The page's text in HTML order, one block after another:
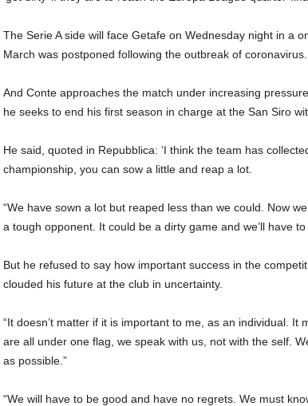
The Serie A side will face Getafe on Wednesday night in a
March was postponed following the outbreak of coronavirus.
And Conte approaches the match under increasing
he seeks to end his first season in charge at the San Siro
He said, quoted in Repubblica: ‘I think the team has
championship, you can sow a little and reap a lot.
“We have sown a lot but reaped less than we could. Now
a tough opponent. It could be a dirty game and we’ll have to
But he refused to say how important success in the
clouded his future at the club in uncertainty.
“It doesn’t matter if it is important to me, as an individual. It
are all under one flag, we speak with us, not with the self.
as possible.”
“We will have to be good and have no regrets. We must